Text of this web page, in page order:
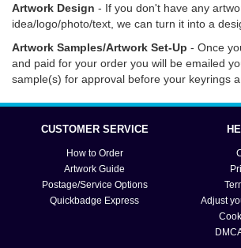
Artwork Design - If you don't have any
idea/logo/photo/text, we can turn it into a
Artwork Samples/Artwork Set-Up - Once
and paid for your order you will be emailed
sample(s) for approval before your keyrings
Clickherefor information on how to order,
text and submission.
CUSTOMER SERVICE
How to Order
Artwork Guide
Postage/Service Options
Quickbadge Express
Adjust